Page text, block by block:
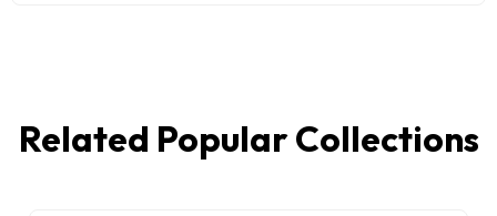
Related Popular Collections